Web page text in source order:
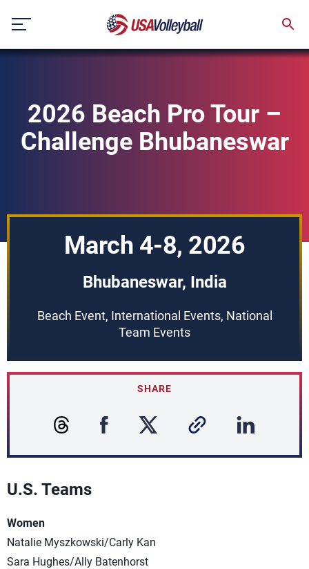
content
2026 Beach Pro Tour –
Challenge Bhubaneswar
March 4-8, 2026
Bhubaneswar, India
Beach Event, International Events, National
Team Events
SHARE
U.S. Teams
Women
Natalie Myszkowski/Carly Kan
Sara Hughes/Ally Batenhorst